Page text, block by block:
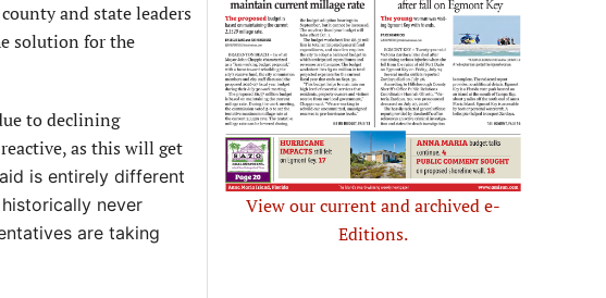
and state leaders
solution for the
to declining
as this will get
is entirely different
never
are taking
View our current and archived e-
Editions.